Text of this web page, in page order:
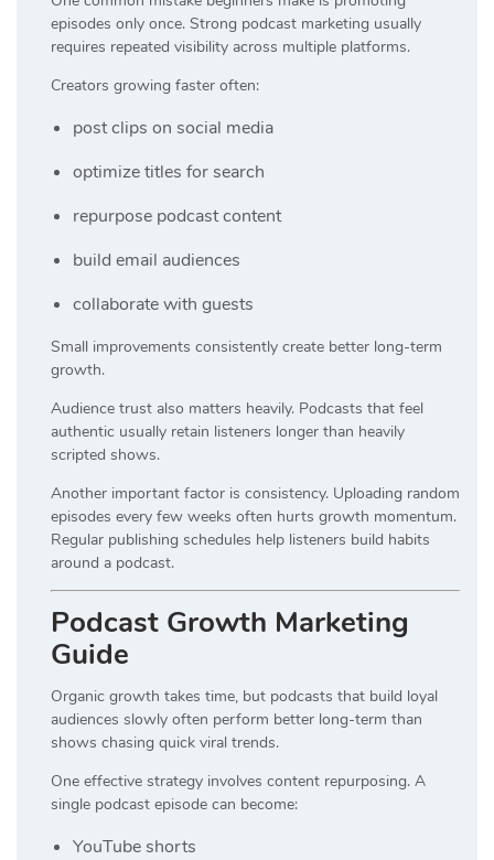
episodes only once. Strong podcast marketing usually
requires repeated visibility across multiple platforms.
Creators growing faster often:
post clips on social media
optimize titles for search
repurpose podcast content
build email audiences
collaborate with guests
Small improvements consistently create better long-term
growth.
Audience trust also matters heavily. Podcasts that feel
authentic usually retain listeners longer than heavily
scripted shows.
Another important factor is consistency. Uploading random
episodes every few weeks often hurts growth momentum.
Regular publishing schedules help listeners build habits
around a podcast.
Podcast Growth Marketing
Guide
Organic growth takes time, but podcasts that build loyal
audiences slowly often perform better long-term than
shows chasing quick viral trends.
One effective strategy involves content repurposing. A
single podcast episode can become:
YouTube shorts